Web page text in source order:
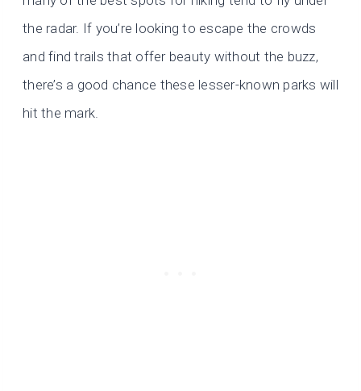
the radar. If you’re looking to escape the crowds
and find trails that offer beauty without the buzz,
there’s a good chance these lesser-known parks will
hit the mark.